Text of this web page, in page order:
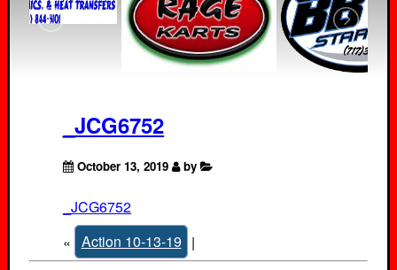
_JCG6752
October 13, 2019 by
_JCG6752
« Action 10-13-19 |